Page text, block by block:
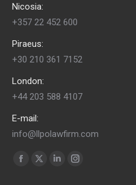
Nicosia:
+357 22 452 600
Piraeus:
+30 210 361 7152
London:
+44 203 588 4107
E-mail:
info@llpolawfirm.com
Find us on:
Facebook
X
LinkedinInstagram